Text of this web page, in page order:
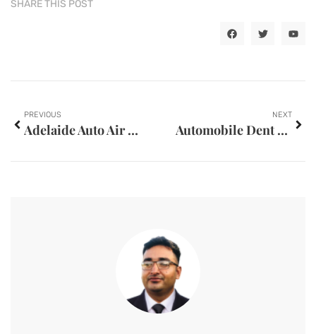
SHARE THIS POST
PREVIOUS
Adelaide Auto Air Mobile Regas and Repairs
NEXT
Automobile Dent Repair Near The Villages